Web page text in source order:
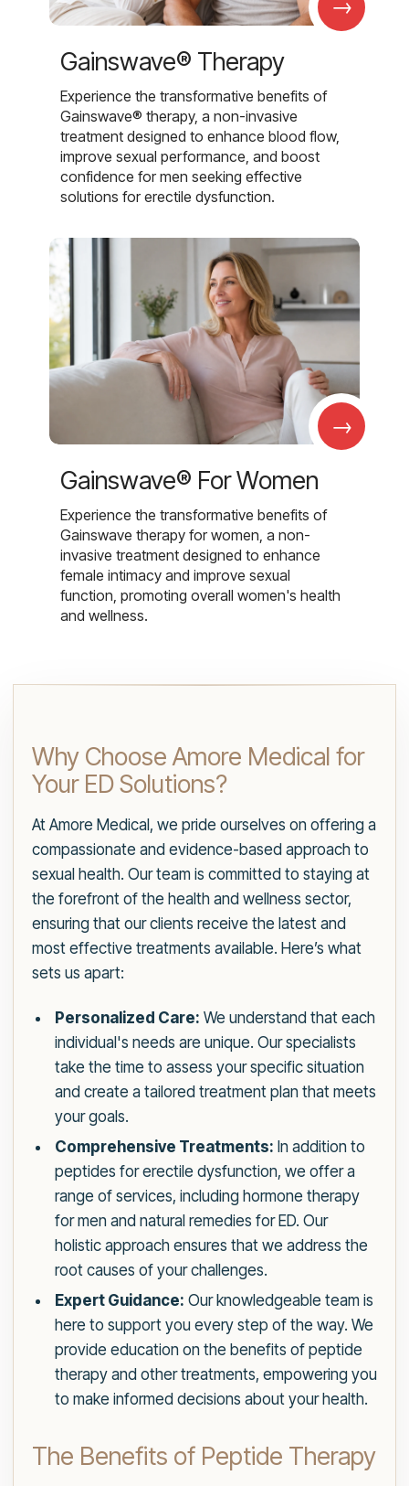
→
Gainswave® Therapy
Experience the transformative benefits of
Gainswave® therapy, a non-invasive
treatment designed to enhance blood flow,
improve sexual performance, and boost
confidence for men seeking effective
solutions for erectile dysfunction.
→
Gainswave® For Women
Experience the transformative benefits of
Gainswave therapy for women, a non-
invasive treatment designed to enhance
female intimacy and improve sexual
function, promoting overall women's health
and wellness.
Why Choose Amore Medical for
Your ED Solutions?
At Amore Medical, we pride ourselves on offering a
compassionate and evidence-based approach to
sexual health. Our team is committed to staying at
the forefront of the health and wellness sector,
ensuring that our clients receive the latest and
most effective treatments available. Here’s what
sets us apart:
Personalized Care: We understand that each
individual's needs are unique. Our specialists
take the time to assess your specific situation
and create a tailored treatment plan that meets
your goals.
Comprehensive Treatments: In addition to
peptides for erectile dysfunction, we offer a
range of services, including hormone therapy
for men and natural remedies for ED. Our
holistic approach ensures that we address the
root causes of your challenges.
Expert Guidance: Our knowledgeable team is
here to support you every step of the way. We
provide education on the benefits of peptide
therapy and other treatments, empowering you
to make informed decisions about your health.
The Benefits of Peptide Therapy